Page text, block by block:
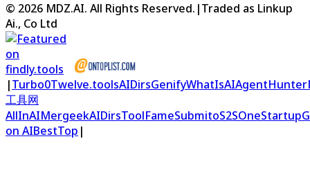
© 2026 MDZ.AI. All Rights Reserved. |Traded as Linkup
Ai., Co Ltd
|Turbo0Twelve.toolsAIDirsGenifyWhatIsAIAgentHunter
工具网
AllInAIMergeekAIDirsToolFameSubmitoS2SOneStartup
on AIBestTop |